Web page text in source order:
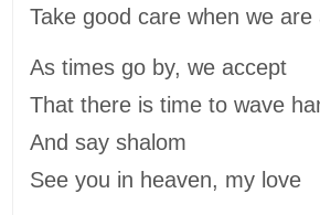
Take good care when we are
As times go by, we accept
That there is time to wave
And say shalom
See you in heaven, my love